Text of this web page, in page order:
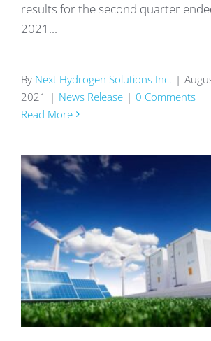
results for the second quarter
2021...
By Next Hydrogen Solutions Inc. |
2021 | News Release | 0 Comments
Read More